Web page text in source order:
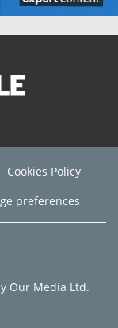
Cookies Policy
preferences
Our Media Ltd.